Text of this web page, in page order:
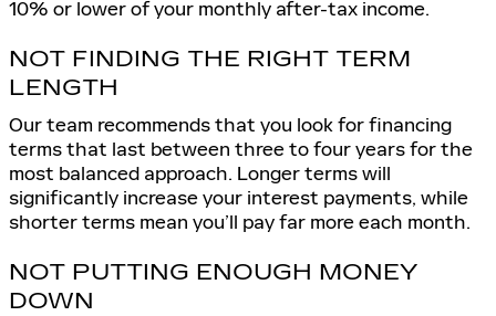
10% or lower of your monthly after-tax income.
NOT FINDING THE RIGHT TERM
LENGTH
Our team recommends that you look for financing
terms that last between three to four years for the
most balanced approach. Longer terms will
significantly increase your interest payments, while
shorter terms mean you’ll pay far more each month.
NOT PUTTING ENOUGH MONEY
DOWN